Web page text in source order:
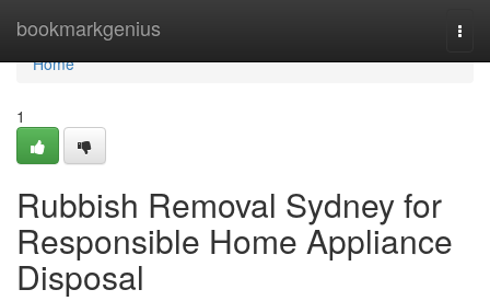
bookmarkgenius
Home
Home
1
Rubbish Removal Sydney for
Responsible Home Appliance
Disposal